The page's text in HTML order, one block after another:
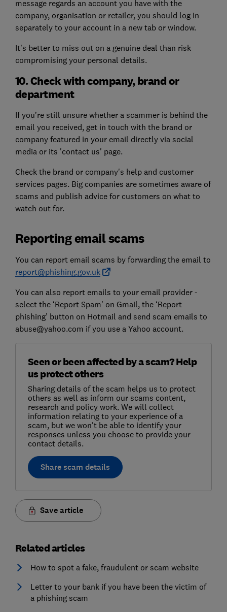
message regards an account you have with the
company, organisation or retailer, you should log in
separately to your account in a new tab or window.
It’s better to miss out on a genuine deal than risk
compromising your personal details.
10. Check with company, brand or
department
If you’re still unsure whether a scammer is behind the
email you received, get in touch with the brand or
company featured in your email directly via social
media or its 'contact us' page.
Check the brand or company's help and customer
services pages. Big companies are sometimes aware of
scams and publish advice for customers on what to
watch out for.
Reporting email scams
You can report email scams by forwarding the email to
report@phishing.gov.uk
You can also report emails to your email provider -
select the ‘Report Spam’ on Gmail, the ‘Report
phishing’ button on Hotmail and send scam emails to
abuse@yahoo.com if you use a Yahoo account.
Seen or been affected by a scam? Help
us protect others
Sharing details of the scam helps us to protect
others as well as inform our scams content,
research and policy work. We will collect
information relating to your experience of a
scam, but we won't be able to identify your
responses unless you choose to provide your
contact details.
Share scam details
Save article
Related articles
How to spot a fake, fraudulent or scam website
Letter to your bank if you have been the victim of
a phishing scam